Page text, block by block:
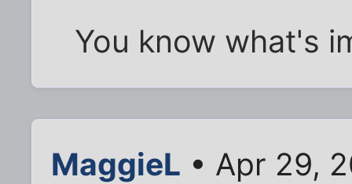
You know what's
MaggieL • Apr 29,